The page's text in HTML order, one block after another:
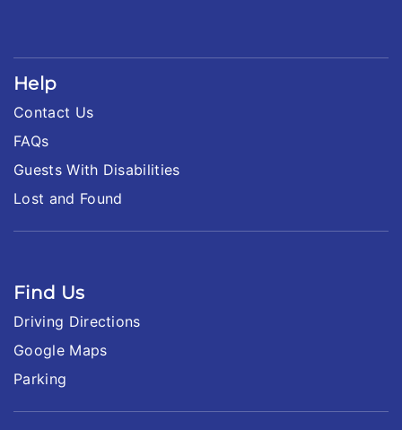
Help
Contact Us
FAQs
Guests With Disabilities
Lost and Found
Find Us
Driving Directions
Google Maps
Parking